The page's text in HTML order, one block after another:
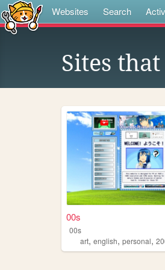
Websites Search
Sites
00s
00s
art, english, personal,